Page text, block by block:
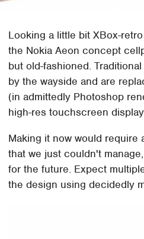
Looking a little bit XBox-
the Nokia Aeon concept
but old-fashioned.
by the wayside and are
(in admittedly Photoshop
high-res touchscreen
Making it now would require
that we just couldn't
for the future. Expect
the design using decidedly